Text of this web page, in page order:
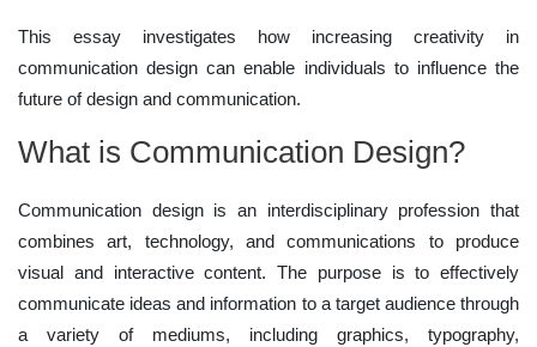
This essay investigates how increasing creativity in
communication design can enable individuals to influence the
future of design and communication.
What is Communication Design?
Communication design is an interdisciplinary profession that
combines art, technology, and communications to produce
visual and interactive content. The purpose is to effectively
communicate ideas and information to a target audience through
a variety of mediums, including graphics, typography,